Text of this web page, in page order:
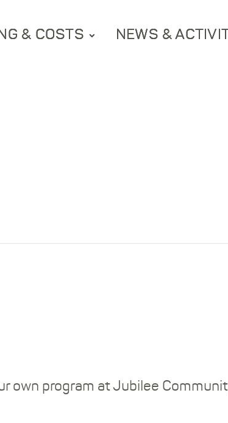
& COSTS NEWS &
program at Jubilee